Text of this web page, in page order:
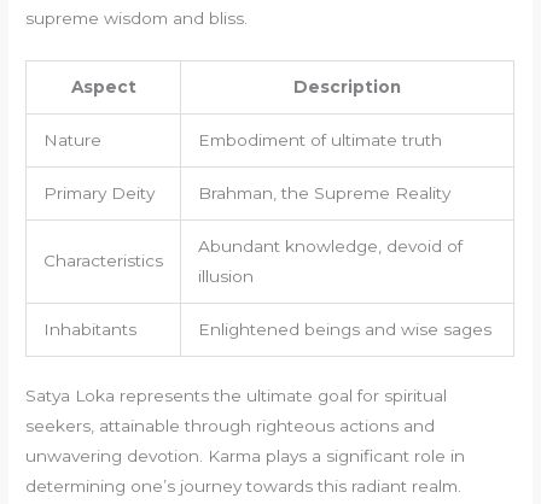
supreme wisdom and bliss.
Aspect Description
Nature Embodiment of ultimate truth
Primary Deity Brahman, the Supreme Reality
Characteristics
Abundant knowledge, devoid of
illusion
Inhabitants Enlightened beings and wise sages
Satya Loka represents the ultimate goal for spiritual
seekers, attainable through righteous actions and
unwavering devotion. Karma plays a significant role in
determining one’s journey towards this radiant realm.